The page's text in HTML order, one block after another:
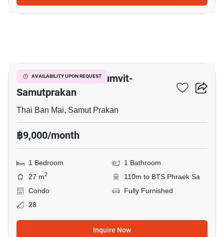
AVAILABILITY UPON REQUEST
The President Sukhumvit-
Samutprakan
Thai Ban Mai, Samut Prakan
฿9,000/month
1 Bedroom
1 Bathroom
27 m2
110m to BTS Phraek Sa
Condo
Fully Furnished
28
Inquire Now